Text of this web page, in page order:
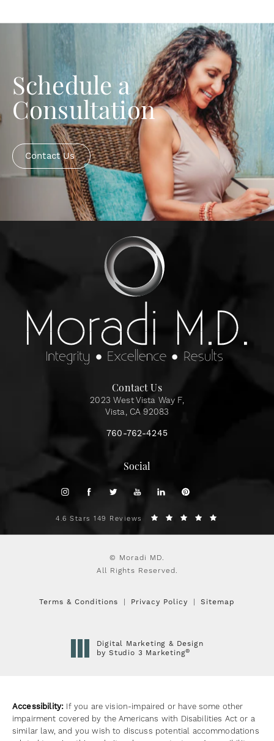
Schedule a
Consultation
Contact Us
Contact Us
2023 West Vista Way F,
Vista, CA 92083
760-762-4245
Social
4.6 Stars 149 Reviews
© Moradi MD.
All Rights Reserved.
Terms & Conditions Privacy Policy Sitemap
Digital Marketing & Design
by Studio 3 Marketing®
Accessibility: If you are vision-impaired or have some other
impairment covered by the Americans with Disabilities Act or a
similar law, and you wish to discuss potential accommodations